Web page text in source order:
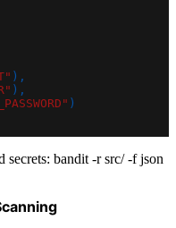
) ,
) ,
)
secrets: bandit -r src/ -f json